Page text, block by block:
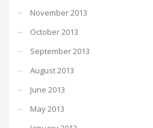
November 2013
October 2013
September 2013
August 2013
June 2013
May 2013